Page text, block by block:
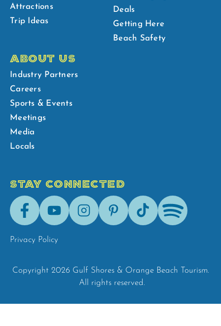
Attractions
Trip Ideas
Deals
Getting Here
Beach Safety
ABOUT US
Industry Partners
Careers
Sports & Events
Meetings
Media
Locals
STAY CONNECTED
FacebookYoutubeInstagramPinterestTik-
Tok
Spotify
Privacy Policy
Copyright 2026 Gulf Shores & Orange Beach Tourism.
All rights reserved.